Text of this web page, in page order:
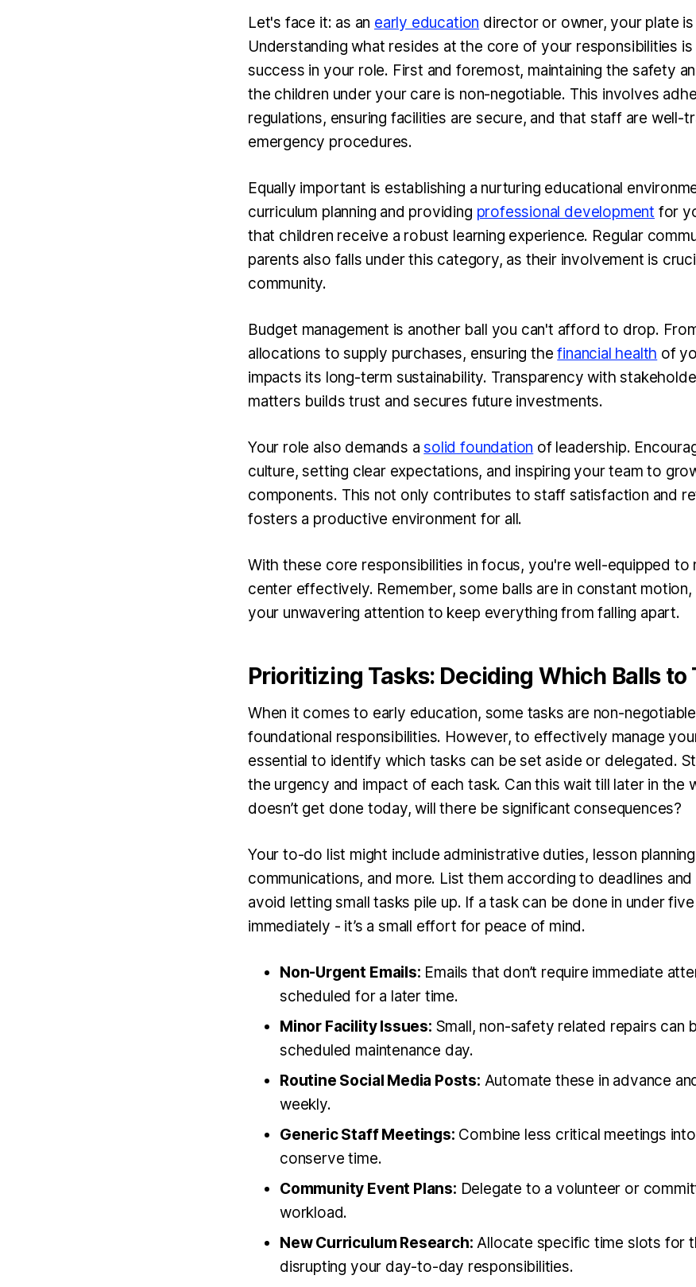
Let's face it: as an early education director or owner, your plate
Understanding what resides at the core of your responsibilities
success in your role. First and foremost, maintaining the safety
the children under your care is non-negotiable. This involves
regulations, ensuring facilities are secure, and that staff are well-
emergency procedures.
Equally important is establishing a nurturing educational
curriculum planning and providing professional development for
that children receive a robust learning experience. Regular
parents also falls under this category, as their involvement is
community.
Budget management is another ball you can't afford to drop.
allocations to supply purchases, ensuring thefinancial health of
impacts its long-term sustainability. Transparency with
matters builds trust and secures future investments.
Your role also demands asolid foundation of leadership.
culture, setting clear expectations, and inspiring your team to
components. This not only contributes to staff satisfaction and
fosters a productive environment for all.
With these core responsibilities in focus, you're well-equipped to
center effectively. Remember, some balls are in constant
your unwavering attention to keep everything from falling apart.
Prioritizing Tasks: Deciding Which Balls to
When it comes to early education, some tasks are non-
foundational responsibilities. However, to effectively manage
essential to identify which tasks can be set aside or delegated.
the urgency and impact of each task. Can this wait till later in the
doesn’t get done today, will there be significant consequences?
Your to-do list might include administrative duties, lesson
communications, and more. List them according to deadlines
avoid letting small tasks pile up. If a task can be done in under
immediately - it’s a small effort for peace of mind.
Non-Urgent Emails: Emails that don’t require immediate
scheduled for a later time.
Minor Facility Issues: Small, non-safety related repairs can
scheduled maintenance day.
Routine Social Media Posts: Automate these in advance
weekly.
Generic Staff Meetings: Combine less critical meetings
conserve time.
Community Event Plans: Delegate to a volunteer or
workload.
New Curriculum Research: Allocate specific time slots for
disrupting your day-to-day responsibilities.